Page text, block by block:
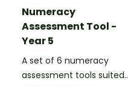
Numeracy
Assessment Tool -
Year 5
A set of 6 numeracy
assessment tools suited